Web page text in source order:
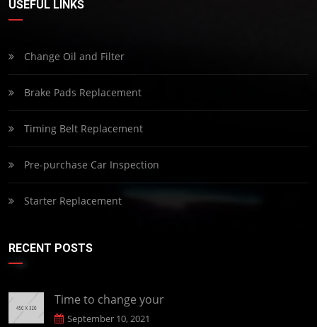
USEFUL LINKS
Change Oil and Filter
Brake Pads Replacement
Timing Belt Replacement
Pre-purchase Car Inspection
Starter Replacement
RECENT POSTS
Time to change your
September 10, 2021